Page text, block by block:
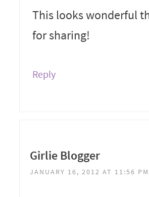
This looks wonderful
for sharing!
Reply
Girlie Blogger
JANUARY 16, 2012 AT 11:56 PM